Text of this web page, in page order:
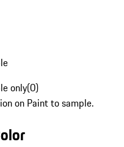
only(0)
on Paint to sample.